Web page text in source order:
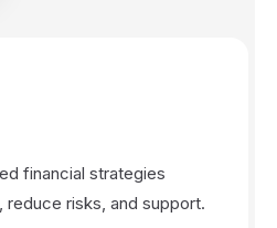
financial strategies
risks, and support.